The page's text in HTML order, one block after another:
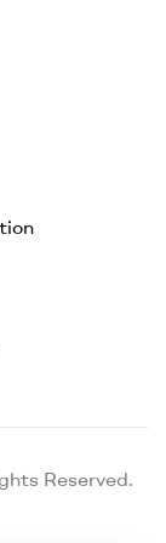
Reserved.